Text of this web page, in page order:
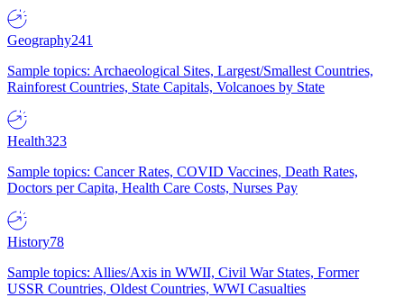
Geography241
Sample topics: Archaeological Sites, Largest/Smallest Countries,
Rainforest Countries, State Capitals, Volcanoes by State
Health323
Sample topics: Cancer Rates, COVID Vaccines, Death Rates,
Doctors per Capita, Health Care Costs, Nurses Pay
History78
Sample topics: Allies/Axis in WWII, Civil War States, Former
USSR Countries, Oldest Countries, WWI Casualties